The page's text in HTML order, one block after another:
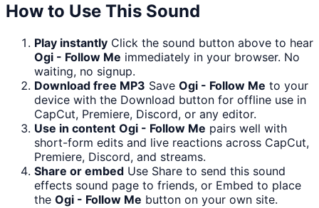
How to Use This Sound
Play instantly Click the sound button above to hear
Ogi - Follow Me immediately in your browser. No
waiting, no signup.
Download free MP3 Save Ogi - Follow Me to your
device with the Download button for offline use in
CapCut, Premiere, Discord, or any editor.
Use in content Ogi - Follow Me pairs well with
short-form edits and live reactions across CapCut,
Premiere, Discord, and streams.
Share or embed Use Share to send this sound
effects sound page to friends, or Embed to place
the Ogi - Follow Me button on your own site.